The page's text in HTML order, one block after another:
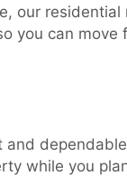
our residential
you can move
and
while you